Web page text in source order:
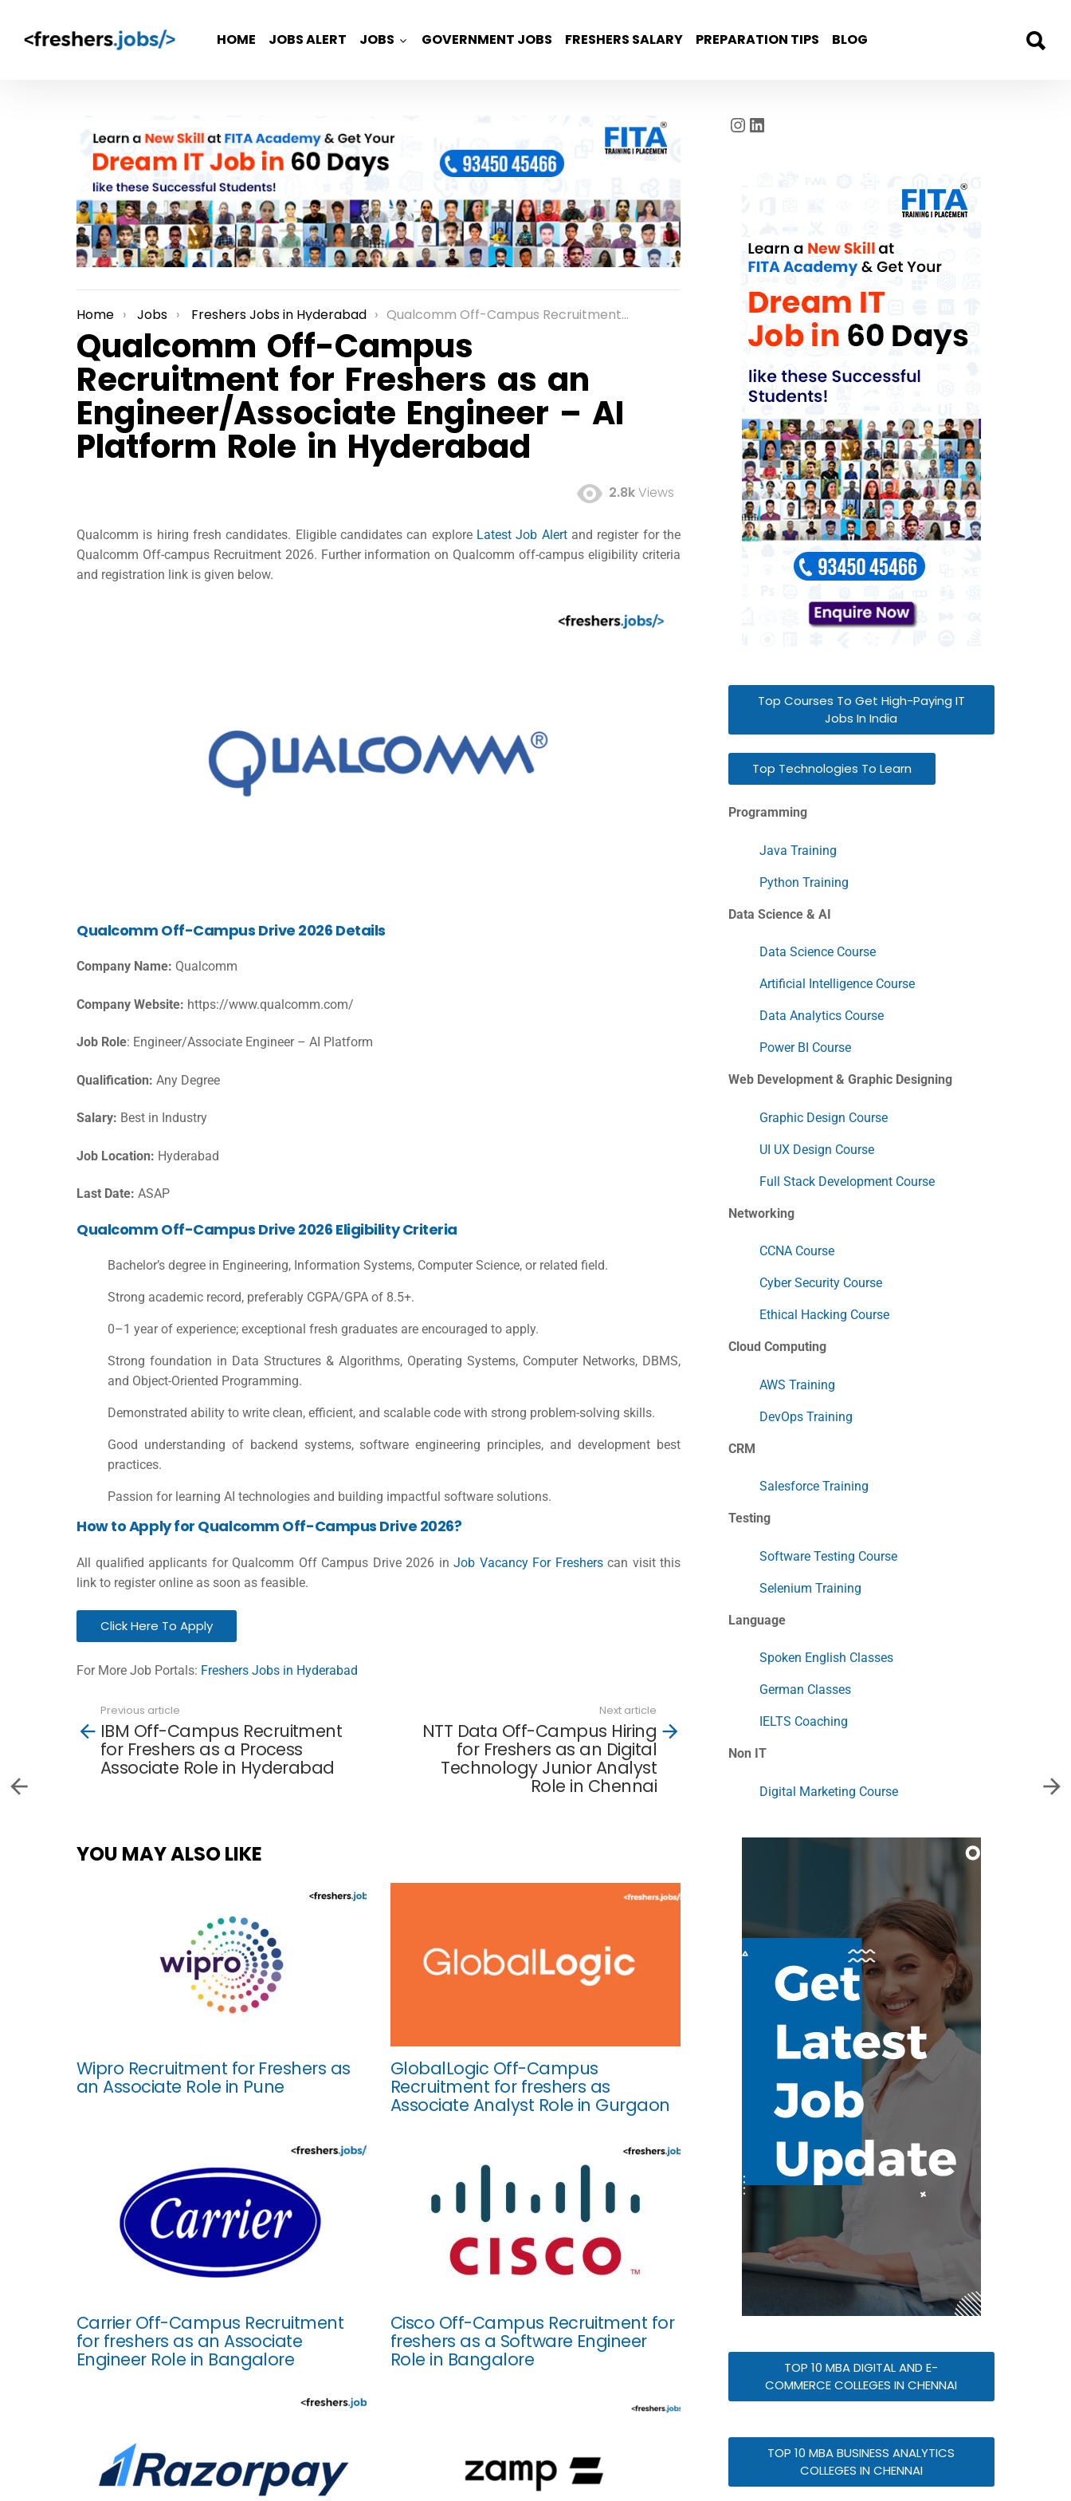
HOME JOBS ALERT JOBS GOVERNMENT JOBS FRESHERS SALARY PREPARATION TIPS BLOG
You are here:
Home Jobs Freshers Jobs in Hyderabad Qualcomm Off-Campus Recruitment for Freshers as an Engineer/Associate Engineer – AI Platform Role in Hyderabad
Qualcomm Off-Campus
Recruitment for Freshers as an
Engineer/Associate Engineer – AI
Platform Role in Hyderabad
2.8kViews
Qualcomm is hiring fresh candidates. Eligible candidates can explore Latest Job Alertand register for the
Qualcomm Off-campus Recruitment 2026. Further information on Qualcomm off-campus eligibility criteria
and registration link is given below.
Qualcomm Off-Campus Drive 2026 Details
Company Name: Qualcomm
Company Website: https://www.qualcomm.com/
Job Role: Engineer/Associate Engineer – AI Platform
Qualification: Any Degree
Salary: Best in Industry
Job Location: Hyderabad
Last Date: ASAP
Qualcomm Off-Campus Drive 2026 Eligibility Criteria
Bachelor’s degree in Engineering, Information Systems, Computer Science, or related field.
Strong academic record, preferably CGPA/GPA of 8.5+.
0–1 year of experience; exceptional fresh graduates are encouraged to apply.
Strong foundation in Data Structures & Algorithms, Operating Systems, Computer Networks, DBMS,
and Object-Oriented Programming.
Demonstrated ability to write clean, efficient, and scalable code with strong problem-solving skills.
Good understanding of backend systems, software engineering principles, and development best
practices.
Passion for learning AI technologies and building impactful software solutions.
How to Apply for Qualcomm Off-Campus Drive 2026?
All qualified applicants for Qualcomm Off Campus Drive 2026 in Job Vacancy For Fresherscan visit this
link to register online as soon as feasible.
Click Here To Apply
For More Job Portals: Freshers Jobs in Hyderabad
more
Previous article
IBM Off-Campus Recruitment
for Freshers as a Process
Associate Role in Hyderabad
Next article
NTT Data Off-Campus Hiring
for Freshers as an Digital
Technology Junior Analyst
Role in Chennai
YOU MAY ALSO LIKE
Wipro Recruitment for Freshers as
an Associate Role in Pune
GlobalLogic Off-Campus
Recruitment for freshers as
Associate Analyst Role in Gurgaon
Carrier Off-Campus Recruitment
for freshers as an Associate
Engineer Role in Bangalore
Cisco Off-Campus Recruitment for
freshers as a Software Engineer
Role in Bangalore
Instagram
LinkedIn
Top Courses To Get High-Paying IT
Jobs In India
Top Technologies To Learn
Programming
Java Training
Python Training
Data Science & AI
Data Science Course
Artificial Intelligence Course
Data Analytics Course
Power BI Course
Web Development & Graphic Designing
Graphic Design Course
UI UX Design Course
Full Stack Development Course
Networking
CCNA Course
Cyber Security Course
Ethical Hacking Course
Cloud Computing
AWS Training
DevOps Training
CRM
Salesforce Training
Testing
Software Testing Course
Selenium Training
Language
Spoken English Classes
German Classes
IELTS Coaching
Non IT
Digital Marketing Course
TOP 10 MBA DIGITAL AND E-
COMMERCE COLLEGES IN CHENNAI
TOP 10 MBA BUSINESS ANALYTICS
COLLEGES IN CHENNAI